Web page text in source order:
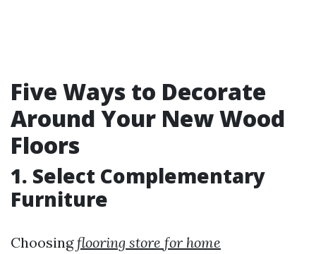
Five Ways to Decorate
Around Your New Wood
Floors
1. Select Complementary
Furniture
Choosingflooring store for home